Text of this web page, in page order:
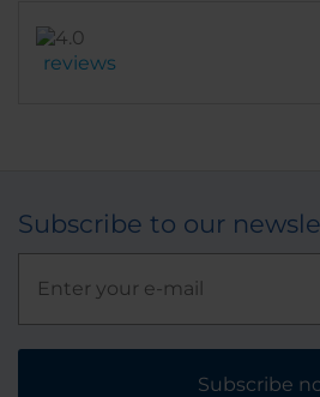
reviews
Subscribe to our
Subscribe